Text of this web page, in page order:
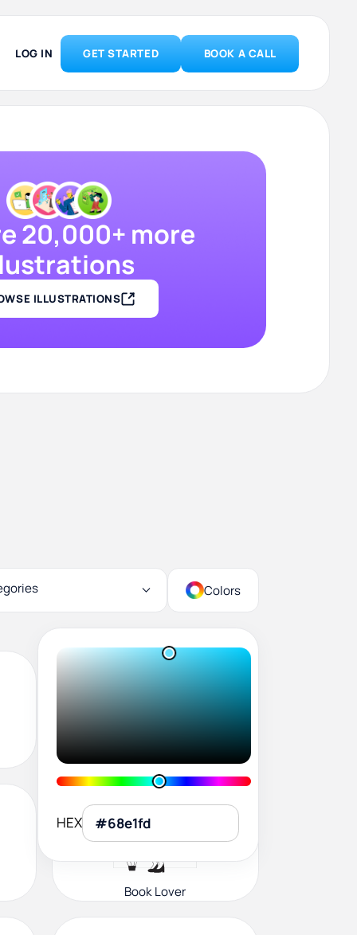
LOG IN GET STARTED BOOK A CALL
20,000+ more
ILLUSTRATIONS
Colors
HEX
Book Lover